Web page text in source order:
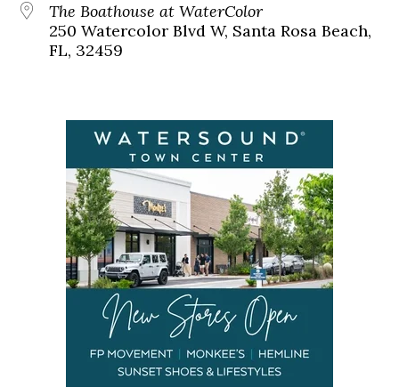
The Boathouse at WaterColor
250 Watercolor Blvd W, Santa Rosa Beach,
FL, 32459